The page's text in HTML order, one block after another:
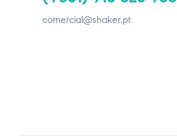
comercial@shaker.pt